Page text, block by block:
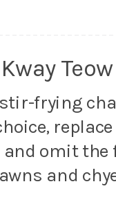
frying
omit the
and